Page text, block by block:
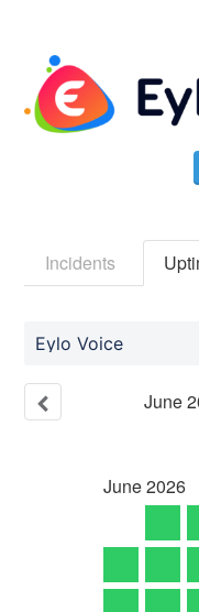
Incidents
Eylo Voice
June
June2026